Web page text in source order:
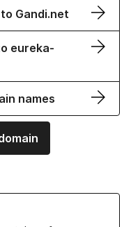
Gandi.net
eureka-
names